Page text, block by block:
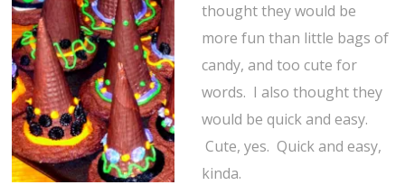
thought they would be
more fun than little bags of
candy, and too cute for
words. I also thought they
would be quick and easy.
Cute, yes. Quick and easy,
kinda.